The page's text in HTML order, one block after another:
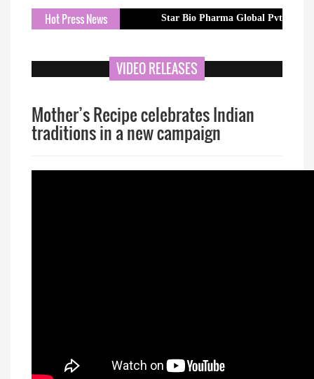
Hot Press News Star Bio Pharma Global Pvt. Ltd.
VIDEO RELEASES
Mother’s Recipe celebrates Indian
traditions in a new campaign